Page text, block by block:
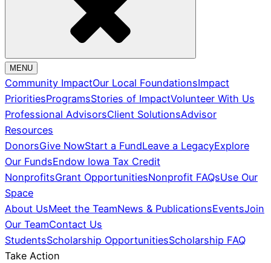
MENU
Community ImpactOur Local FoundationsImpact
PrioritiesProgramsStories of ImpactVolunteer With Us
Professional AdvisorsClient SolutionsAdvisor
Resources
DonorsGive NowStart a FundLeave a LegacyExplore
Our FundsEndow Iowa Tax Credit
NonprofitsGrant OpportunitiesNonprofit FAQsUse Our
Space
About UsMeet the TeamNews & PublicationsEventsJoin
Our TeamContact Us
StudentsScholarship OpportunitiesScholarship FAQ
Take Action